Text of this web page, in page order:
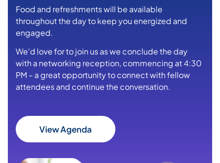
Food and refreshments will be available
throughout the day to keep you energized and
engaged.
We’d love for to join us as we conclude the day
with a networking reception, commencing at 4:30
PM – a great opportunity to connect with fellow
attendees and continue the conversation.
View Agenda